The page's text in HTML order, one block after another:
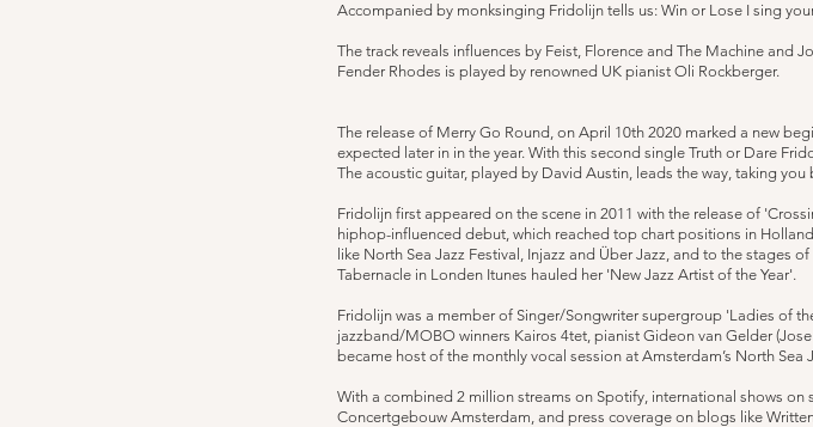
Accompanied by monksinging Fridolijn tells us: Win or Lose I sing
The track reveals influences by Feist, Florence and The Machine
Fender Rhodes is played by renowned UK pianist Oli Rockberger.
The release of Merry Go Round, on April 10th 2020 marked a new
expected later in in the year. With this second single Truth or Dare
The acoustic guitar, played by David Austin, leads the way, taking you
Fridolijn first appeared on the scene in 2011 with the release of
hiphop-influenced debut, which reached top chart positions in
like North Sea Jazz Festival, Injazz and Über Jazz, and to the
Tabernacle in Londen Itunes hauled her 'New Jazz Artist of the Year'.
Fridolijn was a member of Singer/Songwriter supergroup 'Ladies of
jazzband/MOBO winners Kairos 4tet, pianist Gideon van Gelder
became host of the monthly vocal session at Amsterdam’s North Sea
With a combined 2 million streams on Spotify, international shows on
Concertgebouw Amsterdam, and press coverage on blogs like